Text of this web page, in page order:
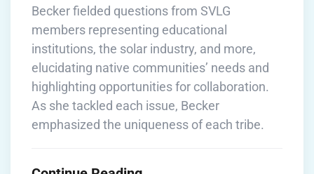
Becker fielded questions from SVLG
members representing educational
institutions, the solar industry, and more,
elucidating native communities’ needs and
highlighting opportunities for collaboration.
As she tackled each issue, Becker
emphasized the uniqueness of each tribe.